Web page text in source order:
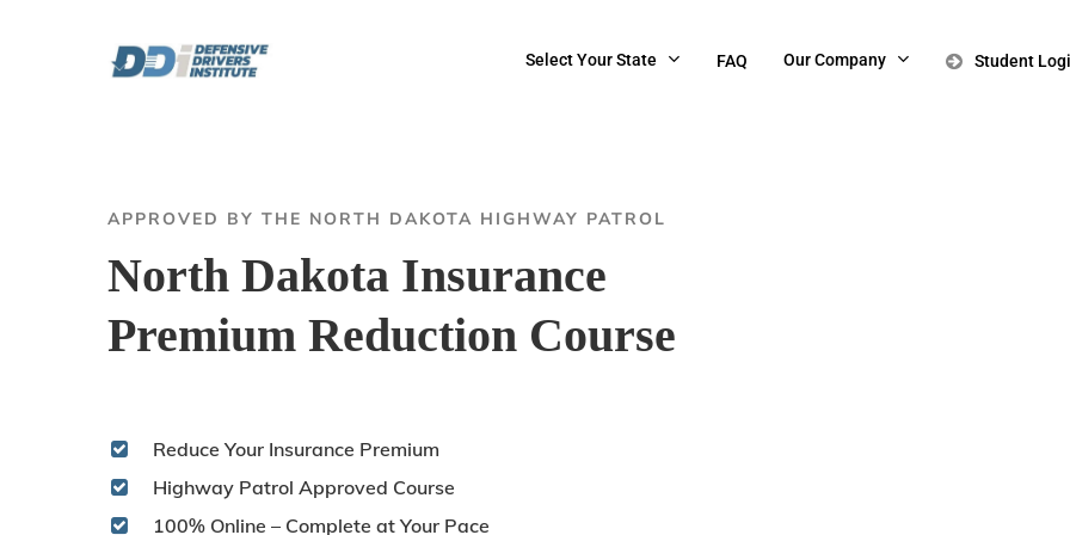
Select Your State FAQ Our Company Student
APPROVED BY THE NORTH DAKOTA HIGHWAY PATROL
North Dakota Insurance
Premium Reduction Course
Reduce Your Insurance Premium
Highway Patrol Approved Course
100% Online – Complete at Your Pace